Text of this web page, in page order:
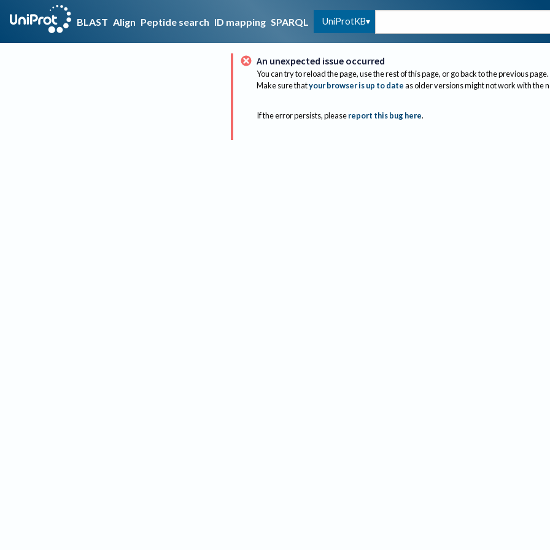
BLAST Align Peptide search ID mapping SPARQL UniProtKB
An unexpected issue occurred
You can try to reload the page, use the rest of this page, or go back to the previous page.
Make sure thatyour browser is up to dateas older versions might not work with the
If the error persists, please report this bug here.